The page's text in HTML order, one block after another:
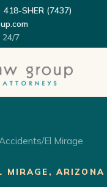
SHER (7437)
24/7
/El Mirage
MIRAGE, ARIZONA